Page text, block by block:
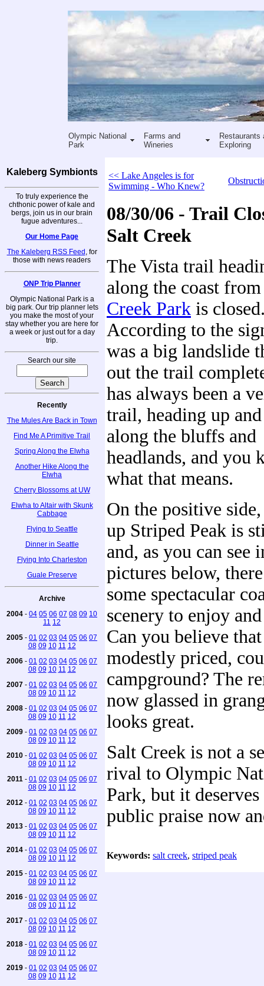
Olympic National
Park
Farms and
Wineries
Restaurants
Exploring
Kaleberg Symbionts
To truly experience the
chthonic power of kale and
bergs, join us in our brain
fugue adventures...
Our Home Page
The Kaleberg RSS Feed , for
those with news readers
ONP Trip Planner
Olympic National Park is a
big park. Our trip planner lets
you make the most of your
stay whether you are here for
a week or just out for a day
trip.
Search our site
Recently
The Mules Are Back in Town
Find Me A Primitive Trail
Spring Along the Elwha
Another Hike Along the
Elwha
Cherry Blossoms at UW
Elwha to Altair with Skunk
Cabbage
Flying to Seattle
Dinner in Seattle
Flying Into Charleston
Guale Preserve
Archive
2004 - 04 05 06 07 08 09 10
11 12
2005 - 01 02 03 04 05 06 07
08 09 10 11 12
2006 - 01 02 03 04 05 06 07
08 09 10 11 12
2007 - 01 02 03 04 05 06 07
08 09 10 11 12
2008 - 01 02 03 04 05 06 07
08 09 10 11 12
2009 - 01 02 03 04 05 06 07
08 09 10 11 12
2010 - 01 02 03 04 05 06 07
08 09 10 11 12
2011 - 01 02 03 04 05 06 07
08 09 10 11 12
2012 - 01 02 03 04 05 06 07
08 09 10 11 12
2013 - 01 02 03 04 05 06 07
08 09 10 11 12
2014 - 01 02 03 04 05 06 07
08 09 10 11 12
2015 - 01 02 03 04 05 06 07
08 09 10 11 12
2016 - 01 02 03 04 05 06 07
08 09 10 11 12
2017 - 01 02 03 04 05 06 07
08 09 10 11 12
2018 - 01 02 03 04 05 06 07
08 09 10 11 12
2019 - 01 02 03 04 05 06 07
08 09 10 11 12
<< Lake Angeles is for
Swimming - Who Knew?
08/30/06 - Trail
Salt Creek
The Vista trail
along the coast
Creek Park is
According to the
was a big landslide
out the trail
has always been a
trail, heading up
along the bluffs and
headlands, and you
what that means.
On the positive
up Striped Peak is
and, as you can see
pictures below,
some spectacular
scenery to enjoy
Can you believe
modestly priced,
campground? The
now glassed in
looks great.
Salt Creek is not a
rival to Olympic
Park, but it
public praise now
Keywords: salt creek, striped peak